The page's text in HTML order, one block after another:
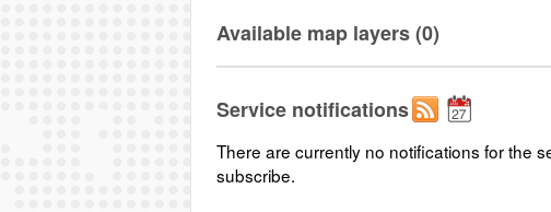
Available map layers (0)
Service notifications
There are currently no notifications for the
subscribe.